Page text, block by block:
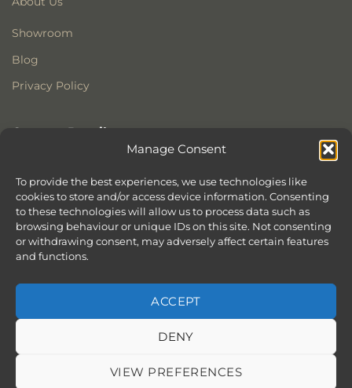
Manage Consent
To provide the best experiences, we use technologies like
cookies to store and/or access device information. Consenting
to these technologies will allow us to process data such as
browsing behaviour or unique IDs on this site. Not consenting
or withdrawing consent, may adversely affect certain features
and functions.
ACCEPT
DENY
VIEW PREFERENCES
Showroom
Blog
Privacy Policy
Contact Details
Former All Saints Church
Armoury Way
Wandsworth
London
SW18 1HX
ABOUT
SERVICES
SHOWROOM IN LONDON – EXPLORE OUR STUNNING RANGE
BOOK APPOINTMENT